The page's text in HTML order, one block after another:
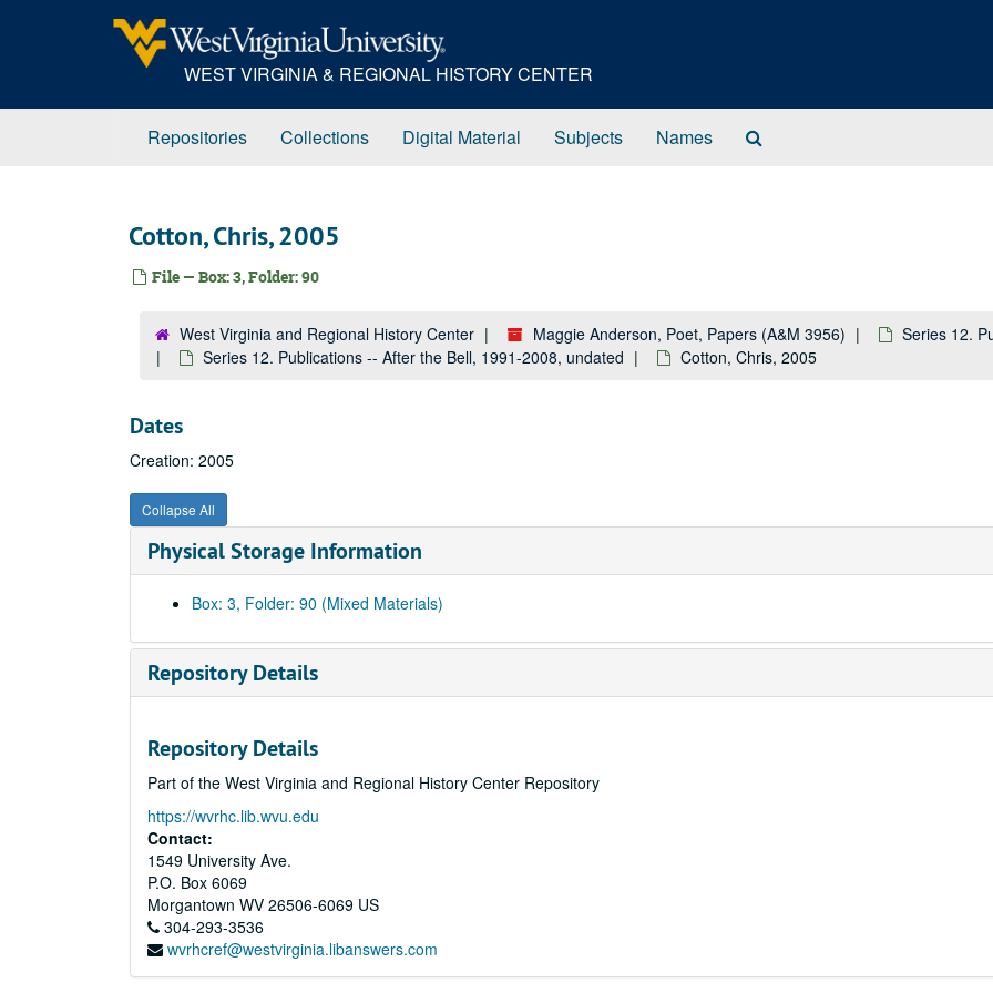
WEST VIRGINIA & REGIONAL HISTORY CENTER
Repositories Collections Digital Material Subjects Names
Cotton, Chris, 2005
File — Box: 3, Folder: 90
West Virginia and Regional History Center Maggie Anderson, Poet, Papers (A&M 3956)
Series 12.
Series 12. Publications -- After the Bell, 1991-2008, undated
Cotton, Chris, 2005
Dates
Creation: 2005
Collapse All
Physical Storage Information
Box: 3, Folder: 90 (Mixed Materials)
Repository Details
Repository Details
Part of the West Virginia and Regional History Center Repository
https://wvrhc.lib.wvu.edu
Contact:
1549 University Ave.
P.O. Box 6069
Morgantown WV 26506-6069 US
304-293-3536
wvrhcref@westvirginia.libanswers.com